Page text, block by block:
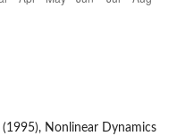
Nonlinear Dynamics